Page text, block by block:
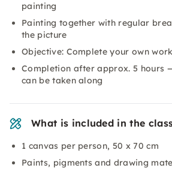
painting
Painting together with regular
the picture
Objective: Complete your own
Completion after approx. 5 hours
can be taken along
What is included in the
1 canvas per person, 50 x 70 cm
Paints, pigments and drawing